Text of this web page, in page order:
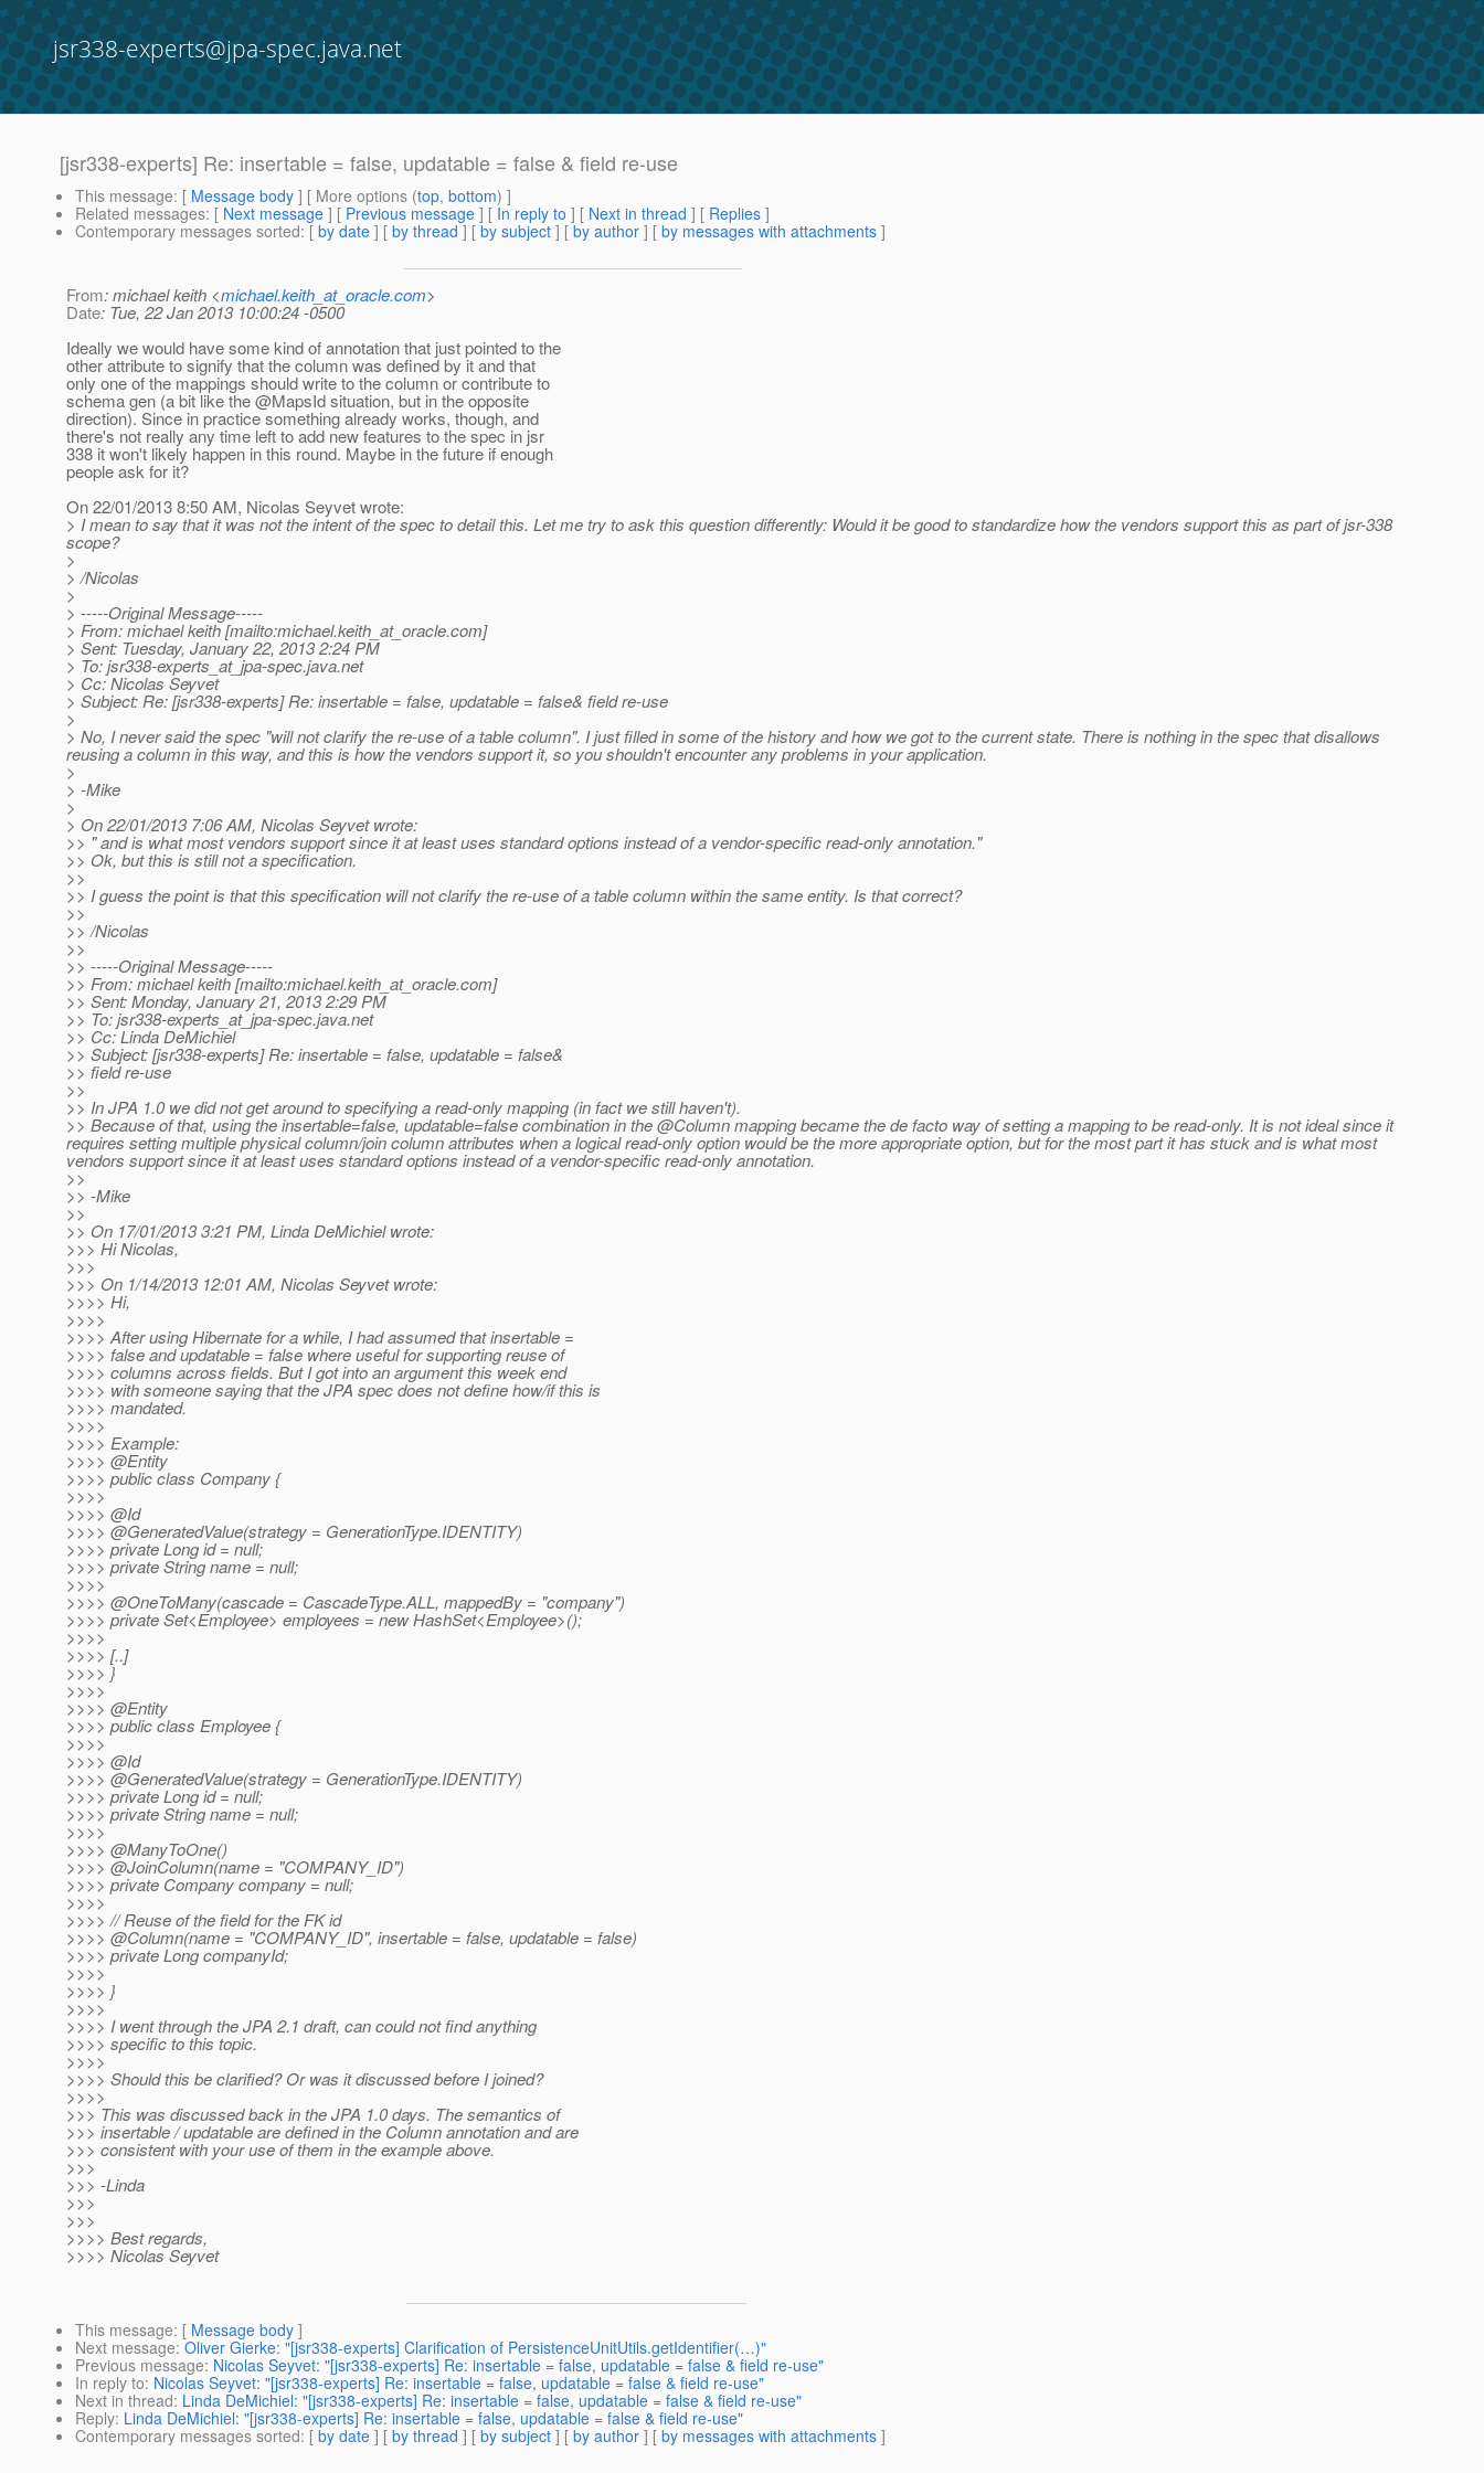
jsr338-experts@jpa-spec.java.net
[jsr338-experts] Re: insertable = false, updatable = false & field re-use
This message: [ Message body ] [ More options (top, bottom) ]
Related messages: [ Next message ] [ Previous message ] [ In reply to ] [ Next in thread ] [ Replies ]
Contemporary messages sorted: [ by date ] [ by thread ] [ by subject ] [ by author ] [ by messages with attachments ]
From: michael keith <michael.keith_at_oracle.com>
Date: Tue, 22 Jan 2013 10:00:24 -0500
Ideally we would have some kind of annotation that just pointed to the
other attribute to signify that the column was defined by it and that
only one of the mappings should write to the column or contribute to
schema gen (a bit like the @MapsId situation, but in the opposite
direction). Since in practice something already works, though, and
there's not really any time left to add new features to the spec in jsr
338 it won't likely happen in this round. Maybe in the future if enough
people ask for it?
On 22/01/2013 8:50 AM, Nicolas Seyvet wrote:
> I mean to say that it was not the intent of the spec to detail this. Let me try to ask this question differently: Would it be good to standardize how the vendors support this as part of jsr-338
scope?
>
> /Nicolas
>
> -----Original Message-----
> From: michael keith [mailto:michael.keith_at_oracle.com]
> Sent: Tuesday, January 22, 2013 2:24 PM
> To: jsr338-experts_at_jpa-spec.java.net
> Cc: Nicolas Seyvet
> Subject: Re: [jsr338-experts] Re: insertable = false, updatable = false& field re-use
>
> No, I never said the spec "will not clarify the re-use of a table column". I just filled in some of the history and how we got to the current state. There is nothing in the spec that disallows
reusing a column in this way, and this is how the vendors support it, so you shouldn't encounter any problems in your application.
>
> -Mike
>
> On 22/01/2013 7:06 AM, Nicolas Seyvet wrote:
>> " and is what most vendors support since it at least uses standard options instead of a vendor-specific read-only annotation."
>> Ok, but this is still not a specification.
>>
>> I guess the point is that this specification will not clarify the re-use of a table column within the same entity. Is that correct?
>>
>> /Nicolas
>>
>> -----Original Message-----
>> From: michael keith [mailto:michael.keith_at_oracle.com]
>> Sent: Monday, January 21, 2013 2:29 PM
>> To: jsr338-experts_at_jpa-spec.java.net
>> Cc: Linda DeMichiel
>> Subject: [jsr338-experts] Re: insertable = false, updatable = false&
>> field re-use
>>
>> In JPA 1.0 we did not get around to specifying a read-only mapping (in fact we still haven't).
>> Because of that, using the insertable=false, updatable=false combination in the @Column mapping became the de facto way of setting a mapping to be read-only. It is not ideal since it
requires setting multiple physical column/join column attributes when a logical read-only option would be the more appropriate option, but for the most part it has stuck and is what most
vendors support since it at least uses standard options instead of a vendor-specific read-only annotation.
>>
>> -Mike
>>
>> On 17/01/2013 3:21 PM, Linda DeMichiel wrote:
>>> Hi Nicolas,
>>>
>>> On 1/14/2013 12:01 AM, Nicolas Seyvet wrote:
>>>> Hi,
>>>>
>>>> After using Hibernate for a while, I had assumed that insertable =
>>>> false and updatable = false where useful for supporting reuse of
>>>> columns across fields. But I got into an argument this week end
>>>> with someone saying that the JPA spec does not define how/if this is
>>>> mandated.
>>>>
>>>> Example:
>>>> @Entity
>>>> public class Company {
>>>>
>>>> @Id
>>>> @GeneratedValue(strategy = GenerationType.IDENTITY)
>>>> private Long id = null;
>>>> private String name = null;
>>>>
>>>> @OneToMany(cascade = CascadeType.ALL, mappedBy = "company")
>>>> private Set<Employee> employees = new HashSet<Employee>();
>>>>
>>>> [..]
>>>> }
>>>>
>>>> @Entity
>>>> public class Employee {
>>>>
>>>> @Id
>>>> @GeneratedValue(strategy = GenerationType.IDENTITY)
>>>> private Long id = null;
>>>> private String name = null;
>>>>
>>>> @ManyToOne()
>>>> @JoinColumn(name = "COMPANY_ID")
>>>> private Company company = null;
>>>>
>>>> // Reuse of the field for the FK id
>>>> @Column(name = "COMPANY_ID", insertable = false, updatable = false)
>>>> private Long companyId;
>>>>
>>>> }
>>>>
>>>> I went through the JPA 2.1 draft, can could not find anything
>>>> specific to this topic.
>>>>
>>>> Should this be clarified? Or was it discussed before I joined?
>>>>
>>> This was discussed back in the JPA 1.0 days. The semantics of
>>> insertable / updatable are defined in the Column annotation and are
>>> consistent with your use of them in the example above.
>>>
>>> -Linda
>>>
>>>
>>>> Best regards,
>>>> Nicolas Seyvet
This message: [ Message body ]
Next message: Oliver Gierke: "[jsr338-experts] Clarification of PersistenceUnitUtils.getIdentifier(…)"
Previous message: Nicolas Seyvet: "[jsr338-experts] Re: insertable = false, updatable = false & field re-use"
In reply to: Nicolas Seyvet: "[jsr338-experts] Re: insertable = false, updatable = false & field re-use"
Next in thread: Linda DeMichiel: "[jsr338-experts] Re: insertable = false, updatable = false & field re-use"
Reply: Linda DeMichiel: "[jsr338-experts] Re: insertable = false, updatable = false & field re-use"
Contemporary messages sorted: [ by date ] [ by thread ] [ by subject ] [ by author ] [ by messages with attachments ]